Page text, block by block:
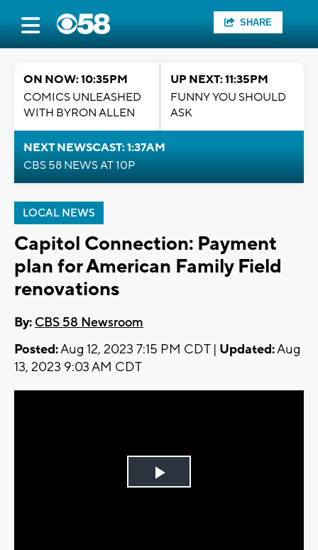
SHARE
ON NOW: 10:35PM
COMICS UNLEASHED
WITH BYRON ALLEN
UP NEXT: 11:35PM
FUNNY YOU SHOULD
ASK
NEXT NEWSCAST: 1:37AM
CBS 58 NEWS AT 10P
LOCAL NEWS
Capitol Connection: Payment
plan for American Family Field
renovations
By: CBS 58 Newsroom
Posted:Aug 12, 2023 7:15 PM CDT | Updated:Aug
13, 2023 9:03 AM CDT
Play